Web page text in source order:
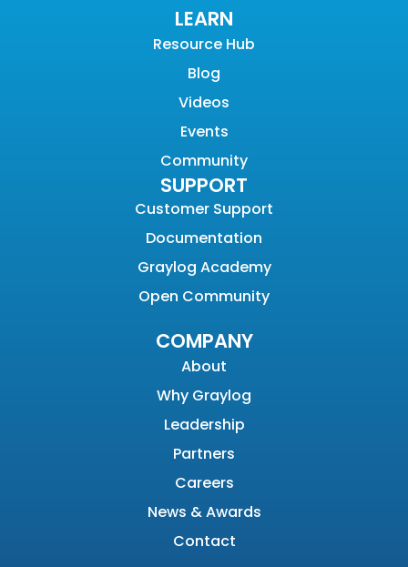
LEARN
Resource Hub
Blog
Videos
Events
Community
SUPPORT
Customer Support
Documentation
Graylog Academy
Open Community
COMPANY
About
Why Graylog
Leadership
Partners
Careers
News & Awards
Contact